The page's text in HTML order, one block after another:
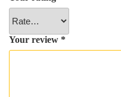
Your review *